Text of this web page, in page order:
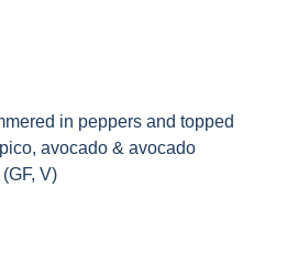
in peppers and topped
avocado & avocado
V)